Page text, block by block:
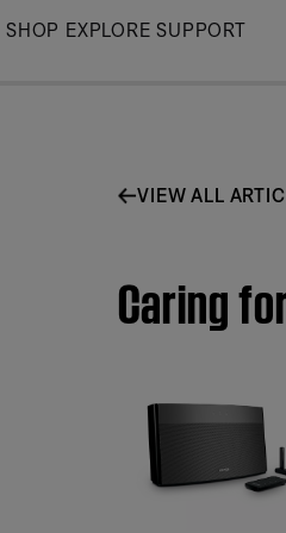
Skip
SHOP EXPLORE SUPPORT
VIEW ALL
Caring